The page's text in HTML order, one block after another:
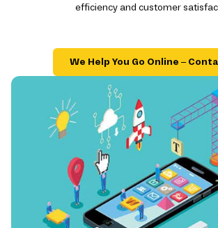
efficiency and customer
We Help You Go Online –